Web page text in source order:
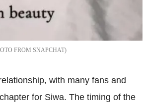
FROM SNAPCHAT
with many fans and
for Siwa. The timing of the